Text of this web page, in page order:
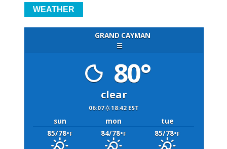
WEATHER
GRAND CAYMAN
☰
80°
clear
06:07 18:42 EST
sun mon
tue
85/78°F 84/78°F 85/78°F